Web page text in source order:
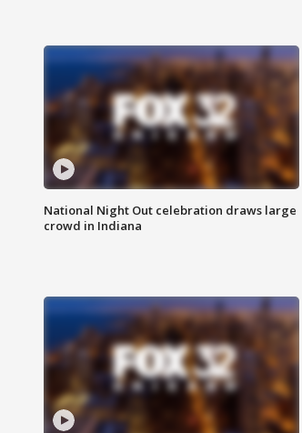
National Night Out celebration draws large
crowd in Indiana